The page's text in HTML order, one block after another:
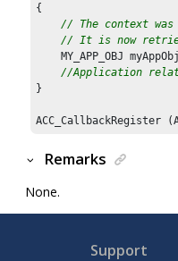
{
// The context
// It is now
MY_APP_OBJ
//Application
}
ACC_CallbackRegister
Remarks
None.
Support